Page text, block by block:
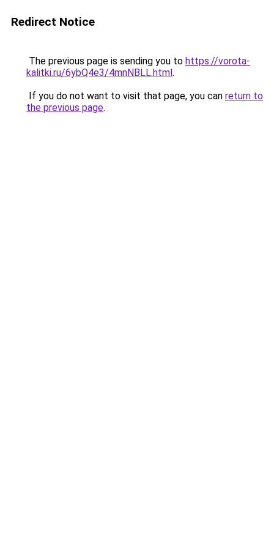
Redirect Notice
The previous page is sending you to https://vorota-
kalitki.ru/6ybQ4e3/4mnNBLL.html.
If you do not want to visit that page, you can return to
the previous page.